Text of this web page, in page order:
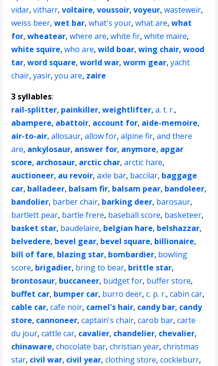
vidar,vitharr,voltaire,voussoir,voyeur,wasteweir,
weiss beer,wet bar,what's your,what are,what
for,wheatear,where are,white fir,white maire,
white squire,who are,wild boar,wing chair,wood
tar,word square,world war,worm gear,yacht
chair,yasir,you are, zaire
3 syllables:
rail-splitter, painkiller,weightlifter,a. t. r.,
abampere, abattoir, account for, aide-memoire,
air-to-air,allosaur,allow for,alpine fir,and there
are, ankylosaur, answer for, anymore, apgar
score, archosaur, arctic char,arctic hare,
auctioneer, au revoir,axle bar, baccilar, baggage
car, balladeer, balsam fir, balsam pear, bandoleer,
bandolier, barber chair, barking deer, barosaur,
bartlett pear, bartle frere, baseball score, basketeer,
basket star, baudelaire, belgian hare, belshazzar,
belvedere, bevel gear, bevel square, billionaire,
bill of fare, blazing star, bombardier, bowling
score, brigadier, bring to bear, brittle star,
brontosaur, buccaneer, budget for, buffer store,
buffet car, bumper car, burro deer,c. p. r.,cabin car,
cable car,cafe noir, camel's hair, candy bar, candy
store, cannoneer,captain's chair,carob bar,carte
du jour,cattle car, cavalier, chandelier, chevalier,
chinaware,chocolate bar,christian year,christmas
star, civil war, civil year,clothing store,cockleburr,